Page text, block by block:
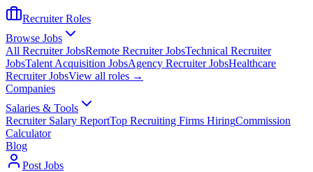
Recruiter Roles
Browse Jobs
All Recruiter JobsRemote Recruiter JobsTechnical Recruiter
JobsTalent Acquisition JobsAgency Recruiter JobsHealthcare
Recruiter JobsView all roles →
Companies
Salaries & Tools
Recruiter Salary ReportTop Recruiting Firms HiringCommission
Calculator
Blog
Post Jobs